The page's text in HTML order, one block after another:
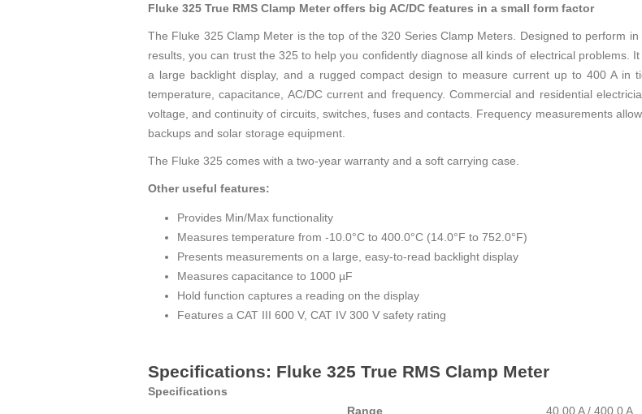
Fluke 325 True RMS Clamp Meter offers big AC/DC features in a small form factor
The Fluke 325 Clamp Meter is the top of the 320 Series Clamp Meters. Designed to perform
results, you can trust the 325 to help you confidently diagnose all kinds of electrical problems.
a large backlight display, and a rugged compact design to measure current up to 400 A in
temperature, capacitance, AC/DC current and frequency. Commercial and residential
voltage, and continuity of circuits, switches, fuses and contacts. Frequency measurements
backups and solar storage equipment.
The Fluke 325 comes with a two-year warranty and a soft carrying case.
Other useful features:
Provides Min/Max functionality
Measures temperature from -10.0°C to 400.0°C (14.0°F to 752.0°F)
Presents measurements on a large, easy-to-read backlight display
Measures capacitance to 1000 µF
Hold function captures a reading on the display
Features a CAT III 600 V, CAT IV 300 V safety rating
Specifications: Fluke 325 True RMS Clamp Meter
Specifications
Range
40.00 A / 400.0 A